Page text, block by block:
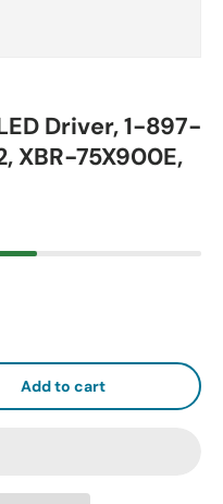
Driver, 1-897-
XBR-75X900E,
Add to cart